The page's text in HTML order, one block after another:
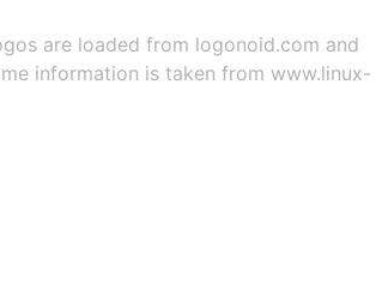
are loaded from logonoid.com and
information is taken from www.linux-